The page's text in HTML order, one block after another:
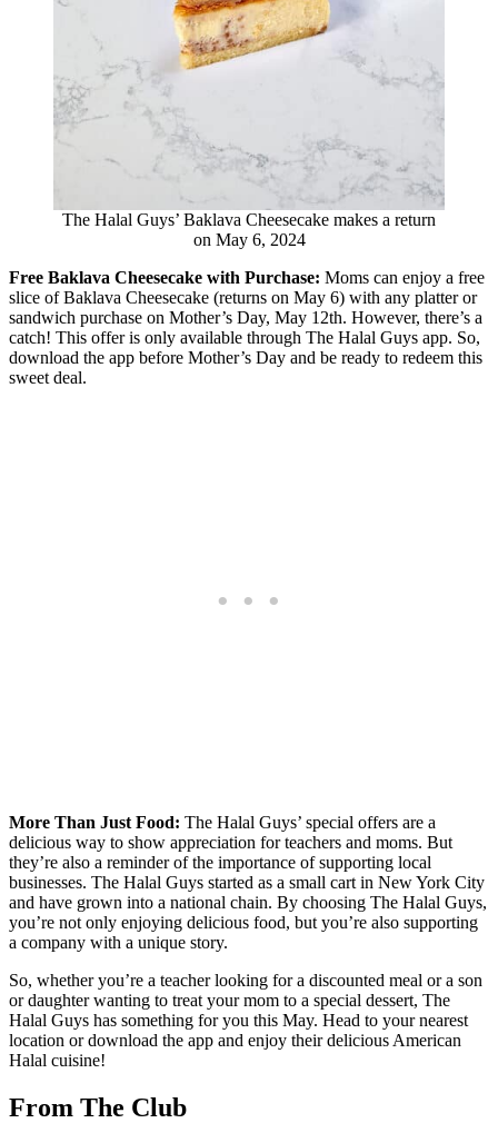
The Halal Guys’ Baklava Cheesecake makes a return
on May 6, 2024
Free Baklava Cheesecake with Purchase: Moms can enjoy a free
slice of Baklava Cheesecake (returns on May 6) with any platter or
sandwich purchase on Mother’s Day, May 12th. However, there’s a
catch! This offer is only available through The Halal Guys app. So,
download the app before Mother’s Day and be ready to redeem this
sweet deal.
More Than Just Food: The Halal Guys’ special offers are a
delicious way to show appreciation for teachers and moms. But
they’re also a reminder of the importance of supporting local
businesses. The Halal Guys started as a small cart in New York City
and have grown into a national chain. By choosing The Halal Guys,
you’re not only enjoying delicious food, but you’re also supporting
a company with a unique story.
So, whether you’re a teacher looking for a discounted meal or a son
or daughter wanting to treat your mom to a special dessert, The
Halal Guys has something for you this May. Head to your nearest
location or download the app and enjoy their delicious American
Halal cuisine!
From The Club